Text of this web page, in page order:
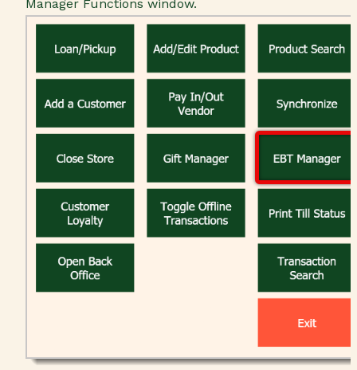
Manager Functions window.